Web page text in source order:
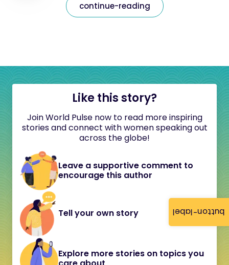
button-label
continue-reading
Like this story?
Join World Pulse now to read more inspiring
stories and connect with women speaking out
across the globe!
Leave a supportive comment to
encourage this author
Tell your own story
Explore more stories on topics you